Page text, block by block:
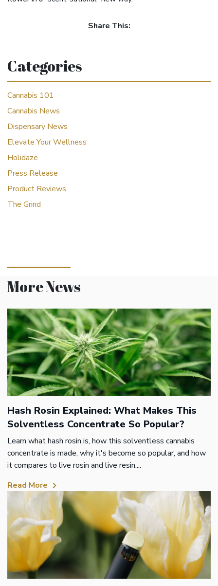
Share This:
Categories
Cannabis 101
Cannabis News
Dispensary News
Elevate Your Wellness
Holidaze
Press Release
Product Reviews
The Grind
More News
Hash Rosin Explained: What Makes This
Solventless Concentrate So Popular?
Learn what hash rosin is, how this solventless cannabis
concentrate is made, why it's become so popular, and how
it compares to live rosin and live resin....
Read More